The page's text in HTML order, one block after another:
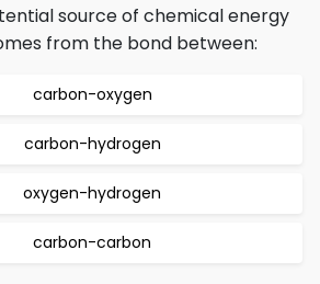
source of chemical energy
from the bond between:
carbon-oxygen
carbon-hydrogen
oxygen-hydrogen
carbon-carbon